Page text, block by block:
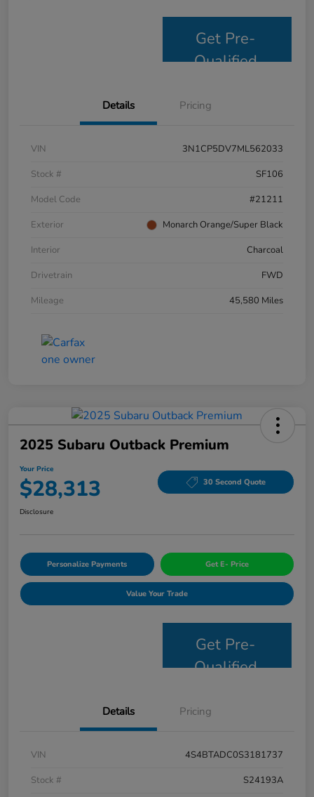
Get Pre-
Qualified
Details Pricing
VIN
3N1CP5DV7ML562033
Stock #
SF106
Model Code
#21211
Exterior
Monarch Orange/Super Black
Interior
Charcoal
Drivetrain
FWD
Mileage
45,580 Miles
2025 Subaru Outback Premium
Your Price
$28,313 30 Second Quote
Disclosure
Personalize Payments Get E- Price
Value Your Trade
Get Pre-
Qualified
Details Pricing
VIN
4S4BTADC0S3181737
Stock #
S24193A